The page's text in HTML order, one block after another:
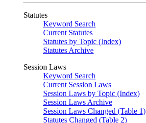
Statutes
Keyword Search
Current Statutes
Statutes by Topic (Index)
Statutes Archive
Session Laws
Keyword Search
Current Session Laws
Session Laws by Topic (Index)
Session Laws Archive
Session Laws Changed (Table 1)
Statutes Changed (Table 2)